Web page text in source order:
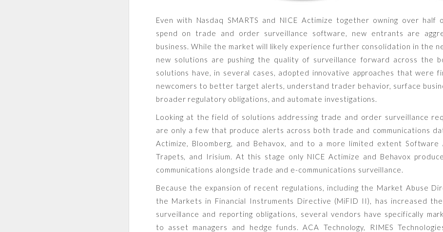
Even with Nasdaq SMARTS and NICE Actimize together owning over half
spend on trade and order surveillance software, new entrants are
business. While the market will likely experience further consolidation in the
new solutions are pushing the quality of surveillance forward across the
solutions have, in several cases, adopted innovative approaches that were
newcomers to better target alerts, understand trader behavior, surface
broader regulatory obligations, and automate investigations.
Looking at the field of solutions addressing trade and order surveillance
are only a few that produce alerts across both trade and communications
Actimize, Bloomberg, and Behavox, and to a more limited extent Software
Trapets, and Irisium. At this stage only NICE Actimize and Behavox
communications alongside trade and e-communications surveillance.
Because the expansion of recent regulations, including the Market Abuse
the Markets in Financial Instruments Directive (MiFID II), has increased
surveillance and reporting obligations, several vendors have specifically
to asset managers and hedge funds. ACA Technology, RIMES